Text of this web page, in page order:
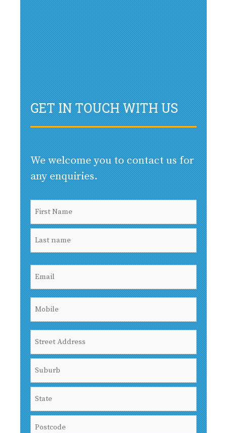
GET IN TOUCH WITH US
We welcome you to contact us for
any enquiries.
Name
First
Last
Email
Mobile
Address
Street
Address
City
State
/